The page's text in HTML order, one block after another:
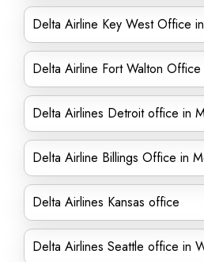
Delta Airline Key West Office
Delta Airline Fort Walton Office
Delta Airlines Detroit office in
Delta Airline Billings Office in
Delta Airlines Kansas office
Delta Airlines Seattle office in